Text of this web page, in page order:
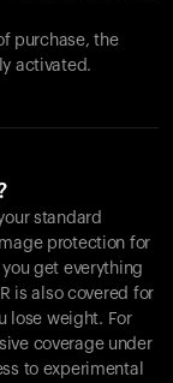
purchase, the
activated.
standard
protection for
get everything
is also covered for
lose weight. For
coverage under
to experimental